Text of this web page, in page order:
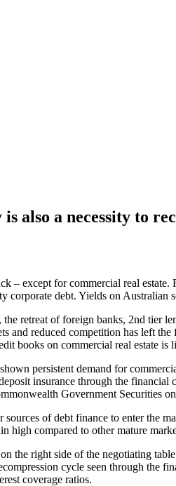
also a necessity to
– except for commercial real
corporate debt. Yields on
retreat of foreign banks, 2nd tier
and reduced competition has left
books on commercial real estate
persistent demand for
insurance through the
Government Securities
of debt finance to enter the
high compared to other mature
the right side of the negotiating
cycle seen through the
coverage ratios.